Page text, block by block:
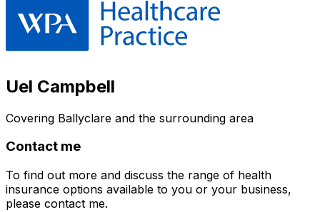
Uel Campbell
Covering Ballyclare and the surrounding area
Contact me
To find out more and discuss the range of health
insurance options available to you or your business,
please contact me.